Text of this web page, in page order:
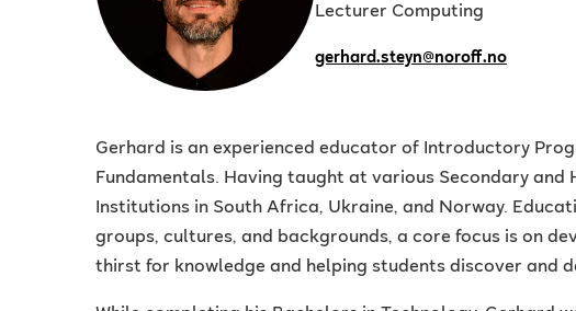
Lecturer Computing
gerhard.steyn@noroff.no
Gerhard is an experienced educator of Introductory
Fundamentals. Having taught at various Secondary and
Institutions in South Africa, Ukraine, and Norway.
groups, cultures, and backgrounds, a core focus is on
thirst for knowledge and helping students discover and